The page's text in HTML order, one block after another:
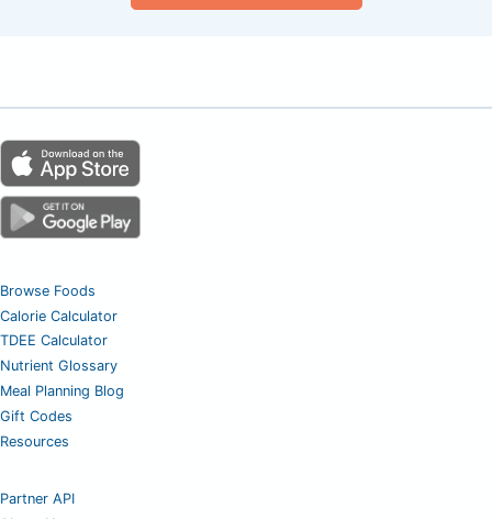
Browse Foods
Calorie Calculator
TDEE Calculator
Nutrient Glossary
Meal Planning Blog
Gift Codes
Resources
Partner API